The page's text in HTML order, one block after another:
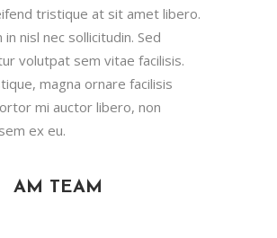
tristique at sit amet libero.
in nisl nec sollicitudin. Sed
volutpat sem vitae facilisis.
magna ornare facilisis
mi auctor libero, non
ex eu.
AM TEAM